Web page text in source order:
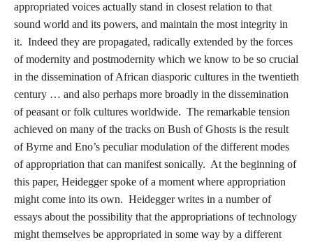
appropriated voices actually stand in closest relation to that
sound world and its powers, and maintain the most integrity in
it. Indeed they are propagated, radically extended by the forces
of modernity and postmodernity which we know to be so crucial
in the dissemination of African diasporic cultures in the twentieth
century … and also perhaps more broadly in the dissemination
of peasant or folk cultures worldwide. The remarkable tension
achieved on many of the tracks on Bush of Ghosts is the result
of Byrne and Eno’s peculiar modulation of the different modes
of appropriation that can manifest sonically. At the beginning of
this paper, Heidegger spoke of a moment where appropriation
might come into its own. Heidegger writes in a number of
essays about the possibility that the appropriations of technology
might themselves be appropriated in some way by a different